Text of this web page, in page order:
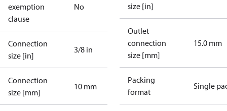
exemption
clause
No
Connection
size [in]
3/8 in
Connection
size [mm]
10 mm
size [in]
Outlet
connection
size [mm]
15.0 mm
Packing
format
Single